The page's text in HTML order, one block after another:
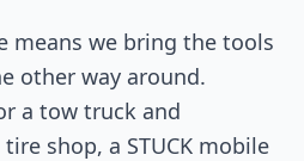
means we bring the tools
other way around.
a tow truck and
shop, a STUCK mobile